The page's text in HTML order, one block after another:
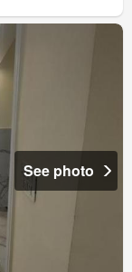
See photo